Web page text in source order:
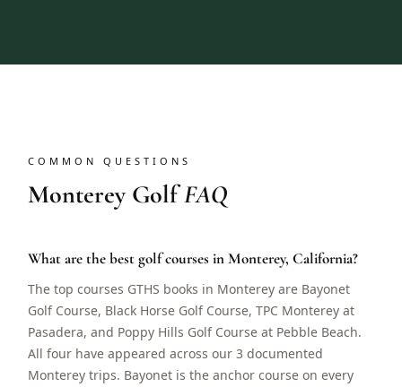
COMMON QUESTIONS
Monterey GolfFAQ
What are the best golf courses in Monterey, California?
The top courses GTHS books in Monterey are Bayonet
Golf Course, Black Horse Golf Course, TPC Monterey at
Pasadera, and Poppy Hills Golf Course at Pebble Beach.
All four have appeared across our 3 documented
Monterey trips. Bayonet is the anchor course on every